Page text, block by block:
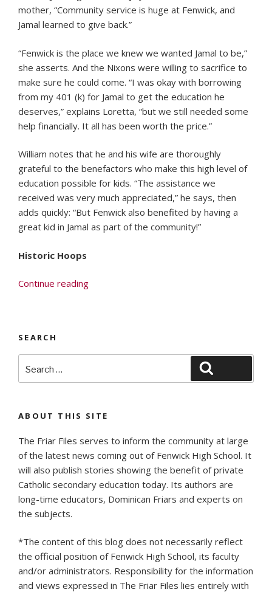
mother, “Community service is huge at Fenwick, and
Jamal learned to give back.”
“Fenwick is the place we knew we wanted Jamal to be,”
she asserts. And the Nixons were willing to sacrifice to
make sure he could come. “I was okay with borrowing
from my 401 (k) for Jamal to get the education he
deserves,” explains Loretta, “but we still needed some
help financially. It all has been worth the price.”
William notes that he and his wife are thoroughly
grateful to the benefactors who make this high level of
education possible for kids. “The assistance we
received was very much appreciated,” he says, then
adds quickly: “But Fenwick also benefited by having a
great kid in Jamal as part of the community!”
Historic Hoops
Continue reading“Faith,
SEARCH
for:
ABOUT THIS SITE
The Friar Files serves to inform the community at large
of the latest news coming out of Fenwick High School. It
will also publish stories showing the benefit of private
Catholic secondary education today. Its authors are
long-time educators, Dominican Friars and experts on
the subjects.
*The content of this blog does not necessarily reflect
the official position of Fenwick High School, its faculty
and/or administrators. Responsibility for the information
and views expressed in The Friar Files lies entirely with